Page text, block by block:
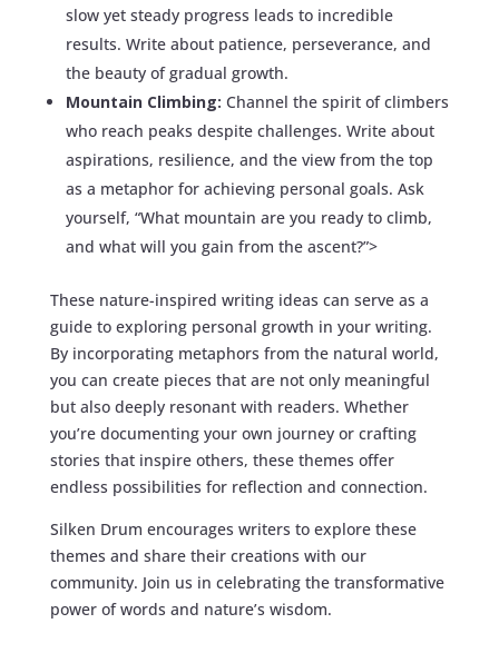
slow yet steady progress leads to incredible
results. Write about patience, perseverance, and
the beauty of gradual growth.
Mountain Climbing: Channel the spirit of climbers
who reach peaks despite challenges. Write about
aspirations, resilience, and the view from the top
as a metaphor for achieving personal goals. Ask
yourself, “What mountain are you ready to climb,
and what will you gain from the ascent?”>
These nature-inspired writing ideas can serve as a
guide to exploring personal growth in your writing.
By incorporating metaphors from the natural world,
you can create pieces that are not only meaningful
but also deeply resonant with readers. Whether
you’re documenting your own journey or crafting
stories that inspire others, these themes offer
endless possibilities for reflection and connection.
Silken Drum encourages writers to explore these
themes and share their creations with our
community. Join us in celebrating the transformative
power of words and nature’s wisdom.